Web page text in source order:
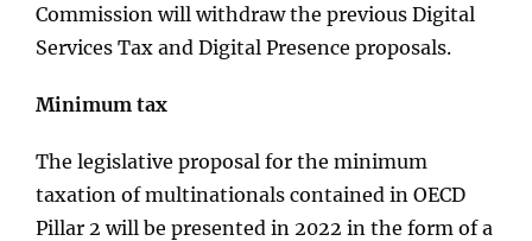
Commission will withdraw the previous Digital
Services Tax and Digital Presence proposals.
Minimum tax
The legislative proposal for the minimum
taxation of multinationals contained in OECD
Pillar 2 will be presented in 2022 in the form of a